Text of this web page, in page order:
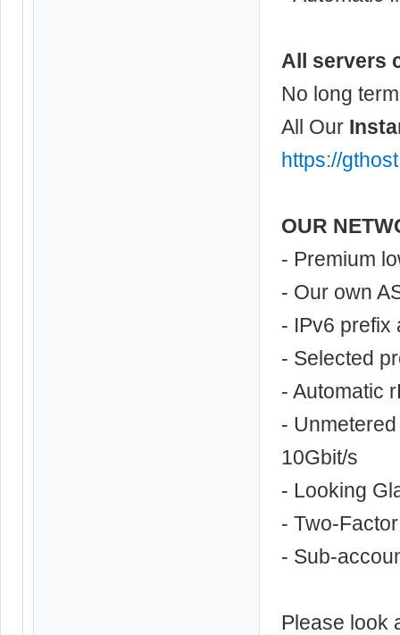
All servers
No long
All Our
https://
OUR
- Premium
- Our own
- IPv6 prefix
- Selected
- Automatic
-
10Gbit/s
- Looking
- Two-
- Sub-
Please look